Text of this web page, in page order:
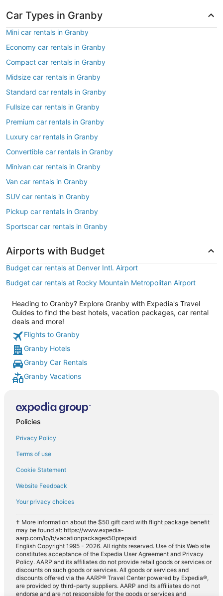
Car Types in Granby
Mini car rentals in Granby
Economy car rentals in Granby
Compact car rentals in Granby
Midsize car rentals in Granby
Standard car rentals in Granby
Fullsize car rentals in Granby
Premium car rentals in Granby
Luxury car rentals in Granby
Convertible car rentals in Granby
Minivan car rentals in Granby
Van car rentals in Granby
SUV car rentals in Granby
Pickup car rentals in Granby
Sportscar car rentals in Granby
Airports with Budget
Budget car rentals at Denver Intl. Airport
Budget car rentals at Rocky Mountain Metropolitan Airport
Heading to Granby? Explore Granby with Expedia's Travel
Guides to find the best hotels, vacation packages, car rental
deals and more!
Flights to Granby
Granby Hotels
Granby Car Rentals
Granby Vacations
Policies
Privacy Policy
Terms of use
Cookie Statement
Website Feedback
Your privacy choices
† More information about the $50 gift card with flight package benefit
may be found at: https://www.expedia-
aarp.com/lp/b/vacationpackages50prepaid
English Copyright 1995 - 2026. All rights reserved. Use of this Web site
constitutes acceptance of the Expedia User Agreement and Privacy
Policy. AARP and its affiliates do not provide retail goods or services or
discounts on such goods or services. All goods or services and
discounts offered via the AARP® Travel Center powered by Expedia®,
are provided by third-party suppliers. AARP and its affiliates do not
endorse and are not responsible for the goods or services and